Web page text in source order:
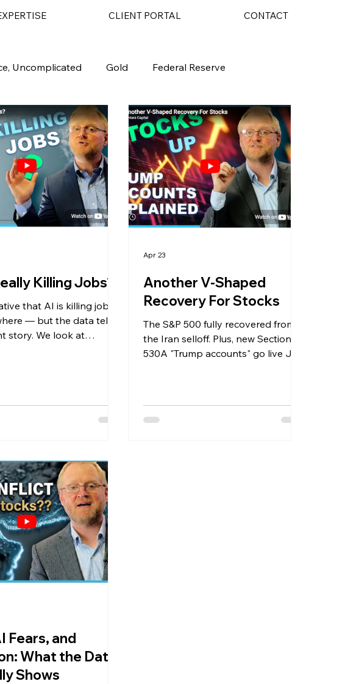
CLIENT PORTAL CONTACT
Uncomplicated Gold Federal Reserve
Killing Jobs?
that AI is killing jobs
— but the data tells
story. We look at
Plus Q1 earnings
at 27% growth,
Another V-Shaped
Recovery For Stocks
The S&P 500 fully recovered from
the Iran selloff. Plus, new Section
530A "Trump accounts" go live July
Apr 23
Fears, and
What the Data
Shows